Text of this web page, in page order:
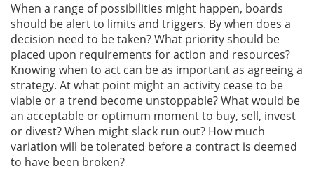
When a range of possibilities might happen, boards
should be alert to limits and triggers. By when does a
decision need to be taken? What priority should be
placed upon requirements for action and resources?
Knowing when to act can be as important as agreeing a
strategy. At what point might an activity cease to be
viable or a trend become unstoppable? What would be
an acceptable or optimum moment to buy, sell, invest
or divest? When might slack run out? How much
variation will be tolerated before a contract is deemed
to have been broken?